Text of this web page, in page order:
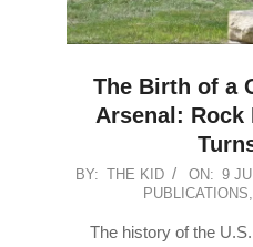
The Birth of a
Arsenal: Rock
2022-
BY: THE KID ON: 9
PUBLICATIONS
The history of the